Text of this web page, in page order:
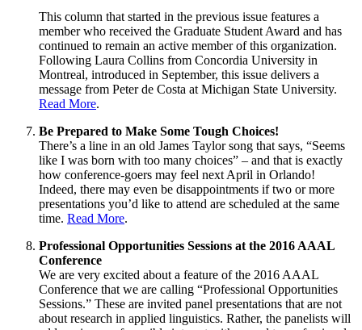
This column that started in the previous issue features a
member who received the Graduate Student Award and has
continued to remain an active member of this organization.
Following Laura Collins from Concordia University in
Montreal, introduced in September, this issue delivers a
message from Peter de Costa at Michigan State University.
Read More.
Be Prepared to Make Some Tough Choices!
There’s a line in an old James Taylor song that says, “Seems
like I was born with too many choices” – and that is exactly
how conference-goers may feel next April in Orlando!
Indeed, there may even be disappointments if two or more
presentations you’d like to attend are scheduled at the same
time. Read More.
Professional Opportunities Sessions at the 2016 AAAL
Conference
We are very excited about a feature of the 2016 AAAL
Conference that we are calling “Professional Opportunities
Sessions.” These are invited panel presentations that are not
about research in applied linguistics. Rather, the panelists will